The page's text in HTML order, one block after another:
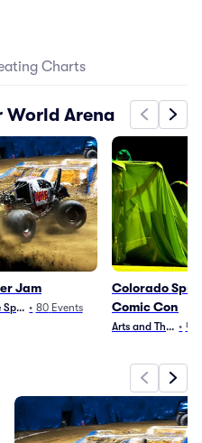
Charts
World Arena
Jam
Sports• 80 Events
Colorado
Comic Con
Arts and Theater
• 4